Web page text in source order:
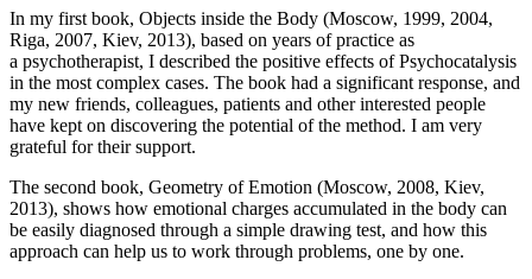
In my first book, Objects inside the Body (Moscow, 1999, 2004,
Riga, 2007, Kiev, 2013), based on years of practice as
a psychotherapist, I described the positive effects of Psychocatalysis
in the most complex cases. The book had a significant response, and
my new friends, colleagues, patients and other interested people
have kept on discovering the potential of the method. I am very
grateful for their support.
The second book, Geometry of Emotion (Moscow, 2008, Kiev,
2013), shows how emotional charges accumulated in the body can
be easily diagnosed through a simple drawing test, and how this
approach can help us to work through problems, one by one.